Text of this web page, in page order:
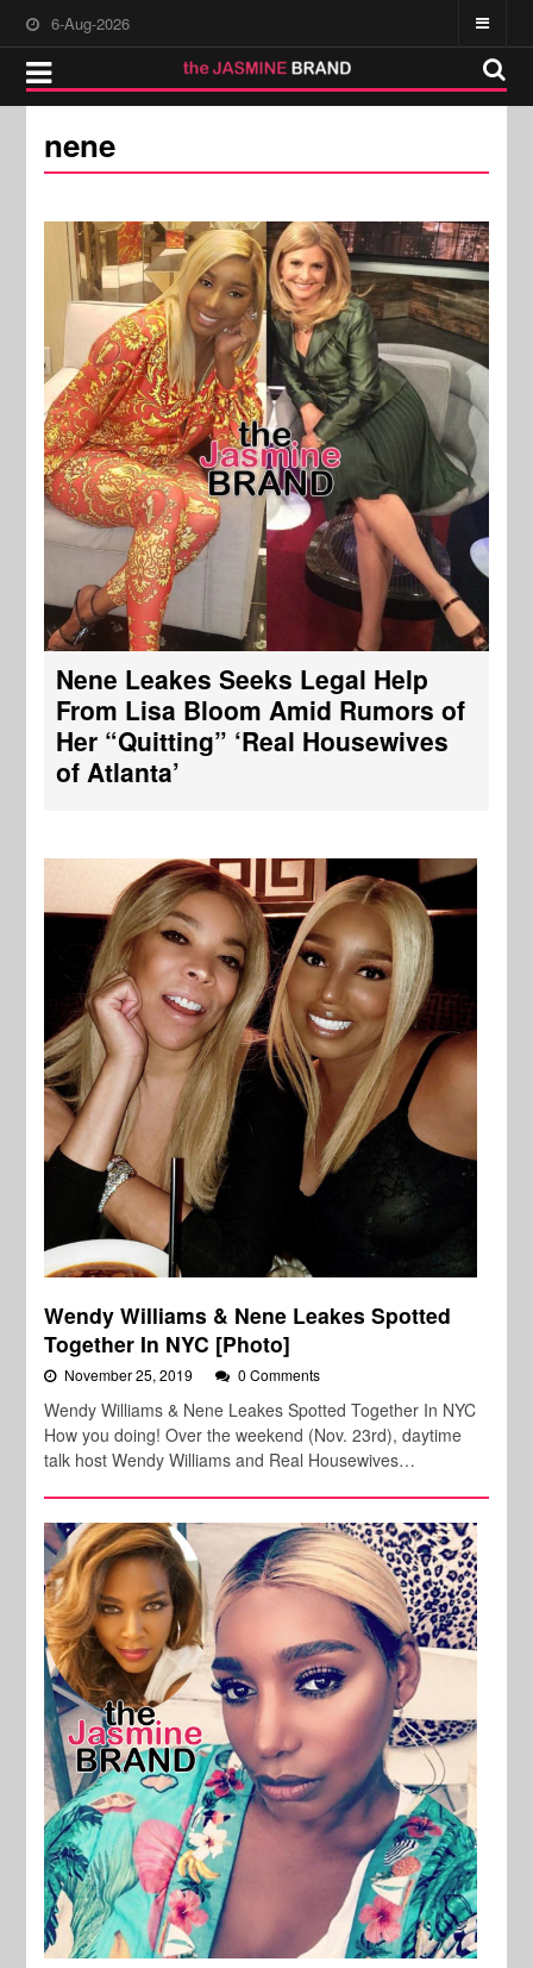
6-Aug-2026
nene
Nene Leakes Seeks Legal Help
From Lisa Bloom Amid Rumors of
Her “Quitting” ‘Real Housewives
of Atlanta’
Wendy Williams & Nene Leakes Spotted
Together In NYC [Photo]
November 25, 2019 0 Comments
Wendy Williams & Nene Leakes Spotted Together In NYC
How you doing! Over the weekend (Nov. 23rd), daytime
talk host Wendy Williams and Real Housewives…